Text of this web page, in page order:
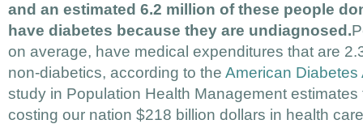
and an estimated 6.2 million of these people
have diabetes because they are undiagnosed.
on average, have medical expenditures that are
non-diabetics, according to the American Diabetes
study in Population Health Management
costing our nation $218 billion dollars in health